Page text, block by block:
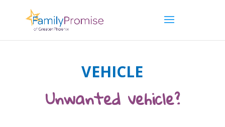
VEHICLE
Unwanted vehicle?